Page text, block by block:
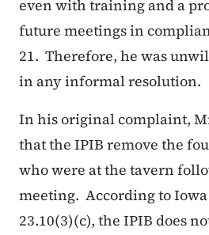
even with training and a
future meetings in
21. Therefore, he was
in any informal resolution.
In his original complaint,
that the IPIB remove the
who were at the tavern
meeting. According to Iowa
23.10(3)(c), the IPIB does